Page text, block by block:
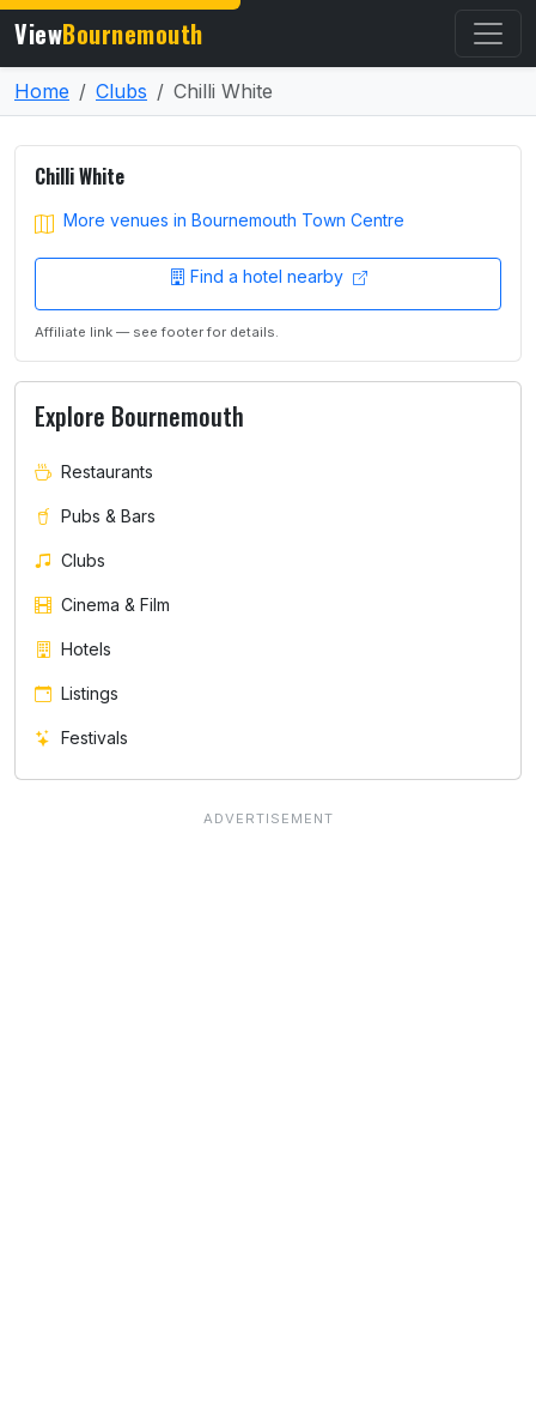
ViewBournemouth
Home Clubs Chilli White
Chilli White
More venues in Bournemouth Town Centre
Find a hotel nearby
Affiliate link — see footer for details.
Explore Bournemouth
Restaurants
Pubs & Bars
Clubs
Cinema & Film
Hotels
Listings
Festivals